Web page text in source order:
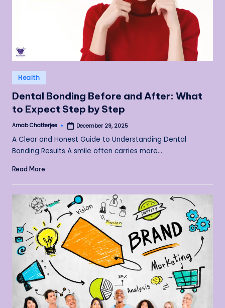
Posted
in
Health
Dental Bonding Before and After: What
to Expect Step by Step
Posted
Arnab Chatterjee December 29, 2025
A Clear and Honest Guide to Understanding Dental
Bonding Results A smile often carries more…
Read More